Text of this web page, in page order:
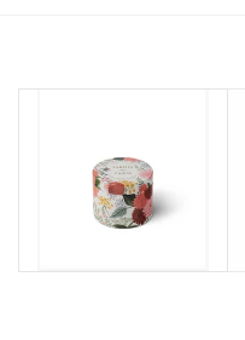
Accessories
SF & Cali Gifts
Summer Essentials